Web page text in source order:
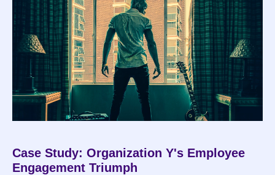
Case Study: Organization Y's Employee
Engagement Triumph